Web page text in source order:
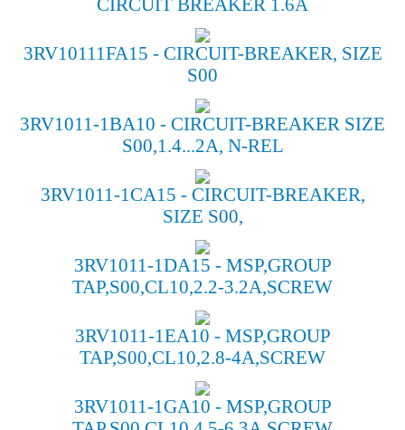
CIRCUIT BREAKER 1.6A
3RV10111FA15 - CIRCUIT-BREAKER, SIZE
S00
3RV1011-1BA10 - CIRCUIT-BREAKER SIZE
S00,1.4...2A, N-REL
3RV1011-1CA15 - CIRCUIT-BREAKER,
SIZE S00,
3RV1011-1DA15 - MSP,GROUP
TAP,S00,CL10,2.2-3.2A,SCREW
3RV1011-1EA10 - MSP,GROUP
TAP,S00,CL10,2.8-4A,SCREW
3RV1011-1GA10 - MSP,GROUP